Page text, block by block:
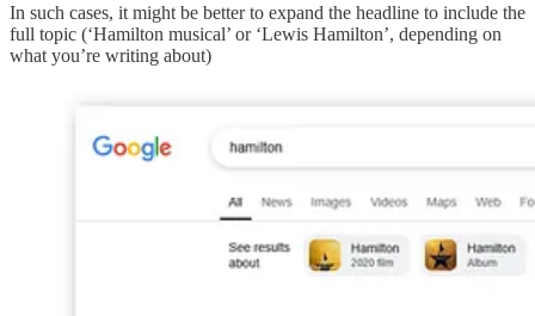
In such cases, it might be better to expand the headline to include the
full topic (‘Hamilton musical’ or ‘Lewis Hamilton’, depending on
what you’re writing about)